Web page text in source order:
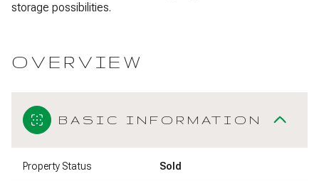
storage possibilities.
OVERVIEW
BASIC INFORMATION
Property Status Sold